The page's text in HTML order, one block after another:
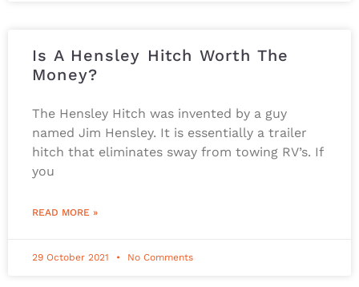
Is A Hensley Hitch Worth The
Money?
The Hensley Hitch was invented by a guy
named Jim Hensley. It is essentially a trailer
hitch that eliminates sway from towing RV’s. If
you
READ MORE »
29 October 2021 No Comments